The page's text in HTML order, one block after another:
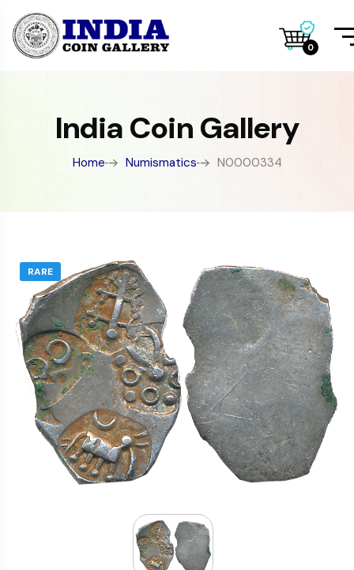
0
India Coin Gallery
Home Numismatics N0000334
RARE